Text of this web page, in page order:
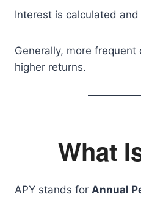
Interest is calculated
Generally, more
higher returns.
What
APY stands for Annual